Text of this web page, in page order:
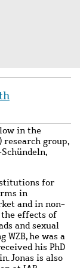
in the
research group,
for
in
and in non-
effects of
and sexual
he was a
his PhD
Jonas is also